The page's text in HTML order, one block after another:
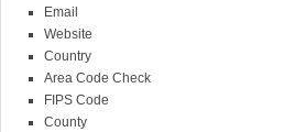
Email
Website
Country
Area Code Check
FIPS Code
County